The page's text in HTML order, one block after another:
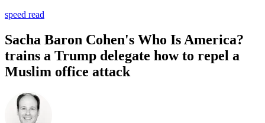
speed read
Sacha Baron Cohen's Who Is America?
trains a Trump delegate how to repel a
Muslim office attack